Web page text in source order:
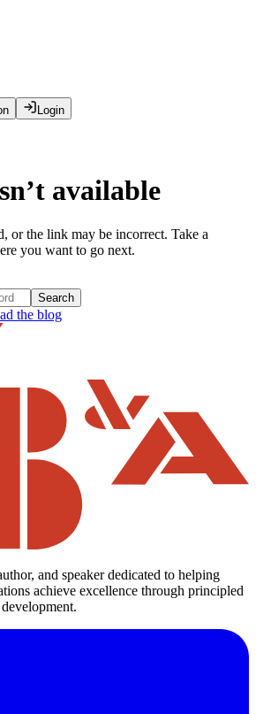
Login
available
or the link may be incorrect. Take a
you want to go next.
Search
the blog
and speaker dedicated to helping
achieve excellence through principled